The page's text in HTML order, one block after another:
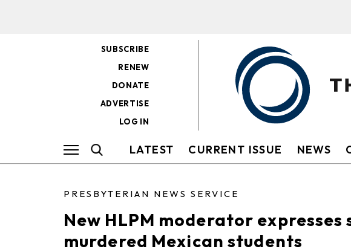
SUBSCRIBE
RENEW
DONATE
ADVERTISE
LOG IN
LATEST CURRENT ISSUE NEWS
PRESBYTERIAN NEWS SERVICE
New HLPM moderator
murdered Mexican students